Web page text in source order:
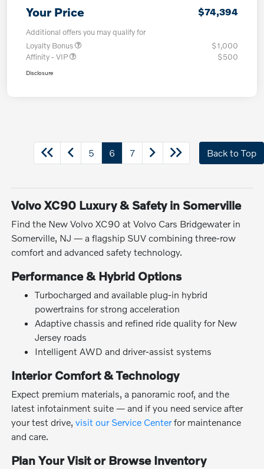
Your Price $74,394
Additional offers you may qualify for
Loyalty Bonus
$1,000
Affinity - VIP
$500
Disclosure
5 6 7 Back to Top
Volvo XC90 Luxury & Safety in Somerville
Find the New Volvo XC90 at Volvo Cars Bridgewater in
Somerville, NJ — a flagship SUV combining three-row
comfort and advanced safety technology.
Performance & Hybrid Options
Turbocharged and available plug-in hybrid
powertrains for strong acceleration
Adaptive chassis and refined ride quality for New
Jersey roads
Intelligent AWD and driver-assist systems
Interior Comfort & Technology
Expect premium materials, a panoramic roof, and the
latest infotainment suite — and if you need service after
your test drive,visit our Service Centerfor maintenance
and care.
Plan Your Visit or Browse Inventory